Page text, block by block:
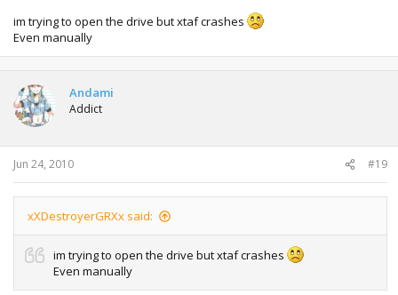
im trying to open the drive but xtaf crashes
Even manually
Andami
Addict
Jun 24, 2010 #19
xXDestroyerGRXx said:
im trying to open the drive but xtaf crashes
Even manually